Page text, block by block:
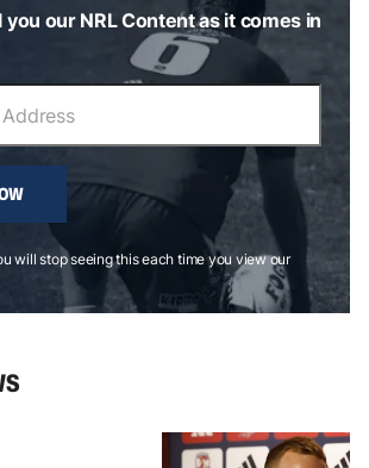
you our NRL Content as it comes in
will stop seeing this each time you view our